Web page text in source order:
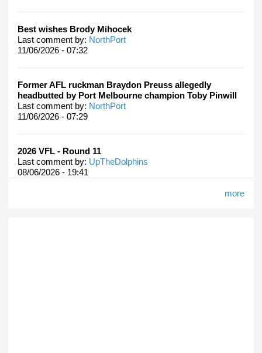
Best wishes Brody Mihocek
Last comment by: NorthPort
11/06/2026 - 07:32
Former AFL ruckman Braydon Preuss allegedly
headbutted by Port Melbourne champion Toby Pinwill
Last comment by: NorthPort
11/06/2026 - 07:29
2026 VFL - Round 11
Last comment by: UpTheDolphins
08/06/2026 - 19:41
more